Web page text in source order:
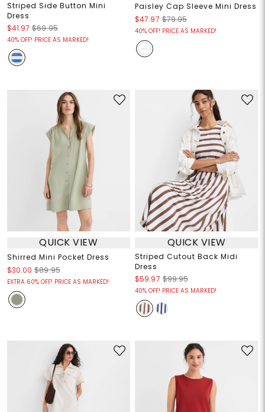
Striped Side Button Mini
Dress
$41.97 $69.95
40% OFF! PRICE AS MARKED!
Paisley Cap Sleeve Mini Dress
$47.97 $79.95
40% OFF! PRICE AS MARKED!
QUICK VIEW
Shirred Mini Pocket Dress
$30.00 $89.95
EXTRA 60% OFF! PRICE AS MARKED!
QUICK VIEW
Striped Cutout Back Midi
Dress
$59.97 $99.95
40% OFF! PRICE AS MARKED!